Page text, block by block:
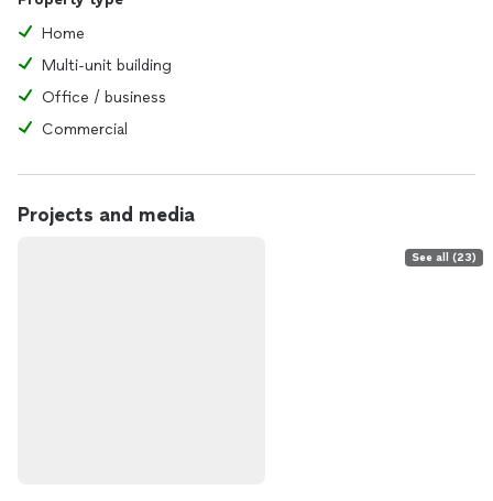
Home
Multi-unit building
Office / business
Commercial
Projects and media
See all (23)